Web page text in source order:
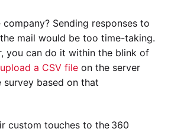
Sending responses to
mail would be too time-taking.
you can do it within the blink of
upload a CSV file on the server
based on that
custom touches to the 360